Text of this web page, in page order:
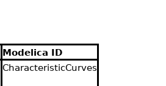
Modelica ID
CharacteristicCurves